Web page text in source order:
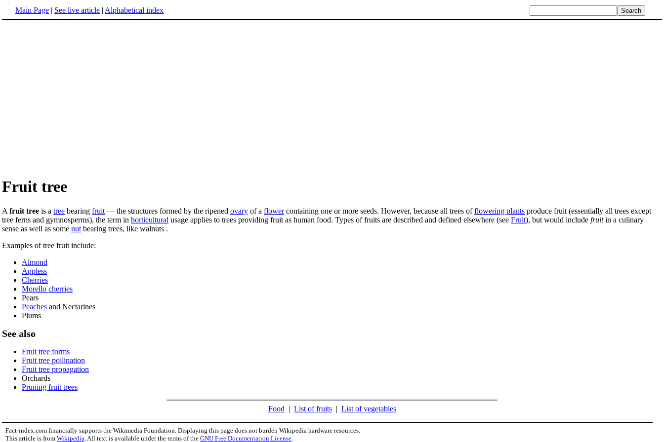
Main Page | See live article | Alphabetical index
Fruit tree
A fruit tree is a tree bearing fruit — the structures formed by the ripened ovary of a flowercontaining one or more seeds. However, because all trees offlowering plants produce fruit (essentially all trees except
tree ferns and gymnosperms), the term in horticultural usage applies to trees providing fruit as human food. Types of fruits are described and defined elsewhere (see Fruit), but would include fruitin a culinary
sense as well as some nut bearing trees, like walnuts .
Examples of tree fruit include:
Almond
Appless
Cherries
Morello cherries
Pears
Peaches and Nectarines
Plums
See also
Fruit tree forms
Fruit tree pollination
Fruit tree propagation
Orchards
Pruning fruit trees
Food| List of fruits| List of vegetables
Fact-index.com financially supports the Wikimedia Foundation. Displaying this page does not burden Wikipedia hardware resources.
This article is from Wikipedia. All text is available under the terms of the GNU Free Documentation License.